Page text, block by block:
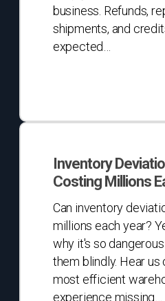
business. Refunds,
shipments, and
expected…
Inventory
Costing
Millions
Inventory
Costing Millions
Can inventory
millions each year?
why it's so
them blindly. Hear us
most efficient
experience missing…